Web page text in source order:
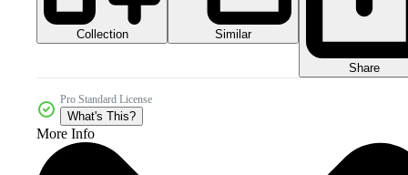
Collection Similar
Share
Pro Standard License
What's This?
More Info